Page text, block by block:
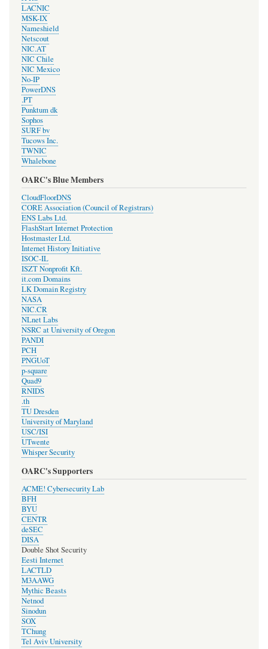
LACNIC
MSK-IX
Nameshield
Netscout
NIC.AT
NIC Chile
NIC Mexico
No-IP
PowerDNS
.PT
Punktum dk
Sophos
SURF bv
Tucows Inc.
TWNIC
Whalebone
OARC's Blue Members
CloudFloorDNS
CORE Association (Council of Registrars)
ENS Labs Ltd.
FlashStart Internet Protection
Hostmaster Ltd.
Internet History Initiative
ISOC-IL
ISZT Nonprofit Kft.
it.com Domains
LK Domain Registry
NASA
NIC.CR
NLnet Labs
NSRC at University of Oregon
PANDI
PCH
PNGUoT
p-square
Quad9
RNIDS
.th
TU Dresden
University of Maryland
USC/ISI
UTwente
Whisper Security
OARC's Supporters
ACME! Cybersecurity Lab
BFH
BYU
CENTR
deSEC
DISA
Double Shot Security
Eesti Internet
LACTLD
M3AAWG
Mythic Beasts
Netnod
Sinodun
SOX
TChung
Tel Aviv University